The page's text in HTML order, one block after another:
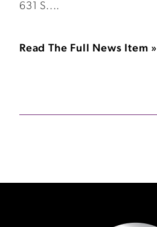
631 S....
Read The Full News Item »